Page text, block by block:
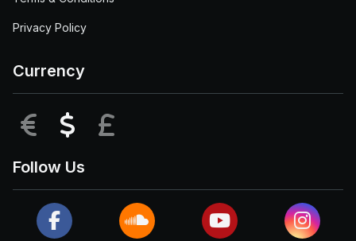
Privacy Policy
Currency
EUR USD
Follow Us